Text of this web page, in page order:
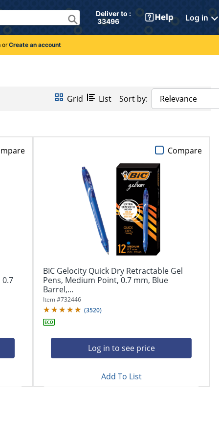
Deliver to :
33496
Log in
orCreate an account
Grid List Sort by: Relevance
BIC Gelocity Quick Dry Retractable Gel
Pens, Medium Point, 0.7 mm, Blue
Barrel,...
Item #732446
(3520)
Log in to see price
Compare
Add To List